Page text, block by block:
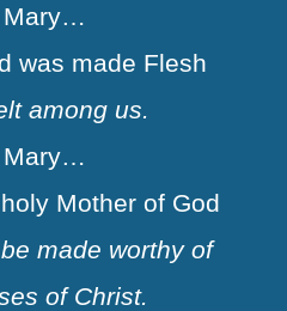
Mary…
was made Flesh
among us.
Mary…
Mother of God
made worthy of
of Christ.